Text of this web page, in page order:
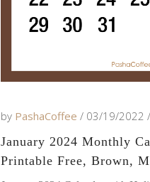
by PashaCoffee 03/19/2022
January 2024 Monthly
Printable Free, Brown,